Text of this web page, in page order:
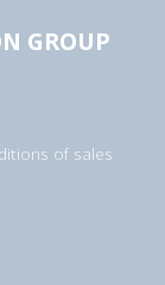
GROUP
of sales